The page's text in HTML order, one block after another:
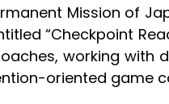
Mission of
“Checkpoint
working with
oriented game